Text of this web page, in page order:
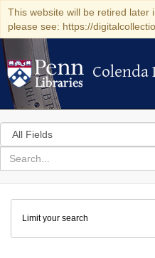
This website will be retired later
please see: https://
Colenda
Search
in
for
search
Colenda
Digital
Repository
Limit your search